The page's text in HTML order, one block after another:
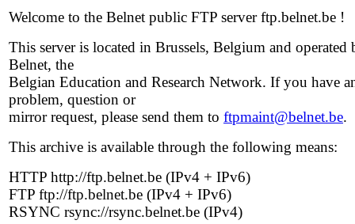
Welcome to the Belnet public FTP server ftp.belnet.be !
This server is located in Brussels, Belgium and operated
Belnet, the
Belgian Education and Research Network. If you have
problem, question or
mirror request, please send them to ftpmaint@belnet.be.
This archive is available through the following means:
HTTP http://ftp.belnet.be (IPv4 + IPv6)
FTP ftp://ftp.belnet.be (IPv4 + IPv6)
RSYNC rsync://rsync.belnet.be (IPv4)